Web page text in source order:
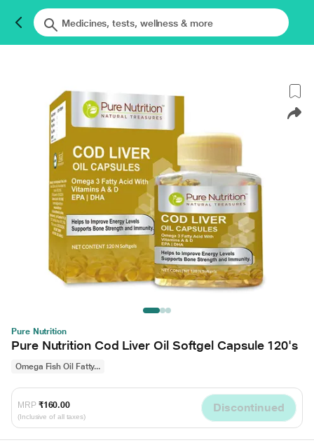
Pure Nutrition
Pure Nutrition Cod Liver Oil Softgel Capsule 120's
Omega Fish Oil Fatty...
MRP ₹160.00
(Inclusive of all taxes)
Discontinued